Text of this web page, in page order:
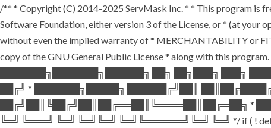
/** * Copyright (C) 2014-2025 ServMask Inc. * * This program is
Software Foundation, either version 3 of the License, or * (at
without even the implied warranty of * MERCHANTABILITY or
copy of the GNU General Public License * along with this program.
███████╗███████╗██████╗ ██╗ ██╗███╗ ███╗
██╔╝ * ███████╗█████╗ ██████╔╝██║
██╔╝██║╚██╔╝██║██╔══██║╚════██║██╔═██╗ *
╚═╝ ╚═══╝ ╚═╝ ╚═╝╚═╝ ╚═╝╚══════╝╚═╝ ╚═╝ */ if ( ! defined(